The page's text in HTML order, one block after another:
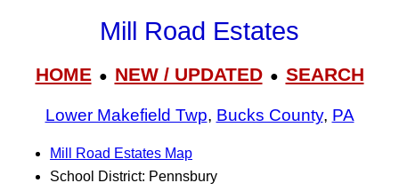
Mill Road Estates
HOME● NEW / UPDATED● SEARCH
Lower Makefield Twp, Bucks County, PA
Mill Road Estates Map
School District: Pennsbury